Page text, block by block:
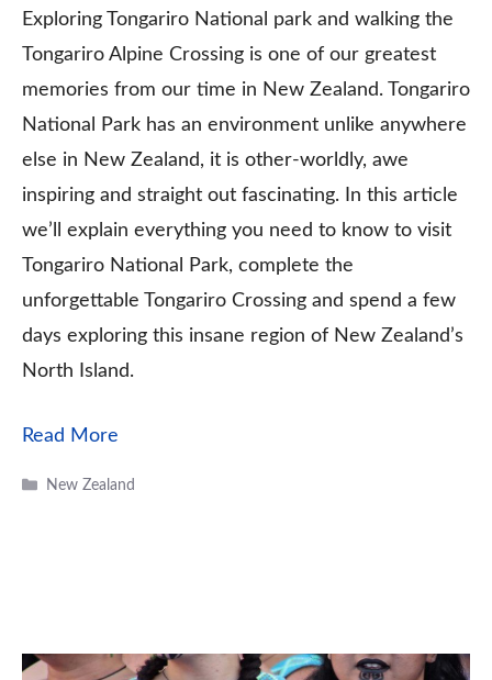
Exploring Tongariro National park and walking the
Tongariro Alpine Crossing is one of our greatest
memories from our time in New Zealand. Tongariro
National Park has an environment unlike anywhere
else in New Zealand, it is other-worldly, awe
inspiring and straight out fascinating. In this article
we’ll explain everything you need to know to visit
Tongariro National Park, complete the
unforgettable Tongariro Crossing and spend a few
days exploring this insane region of New Zealand’s
North Island.
Read More
Categories
New Zealand